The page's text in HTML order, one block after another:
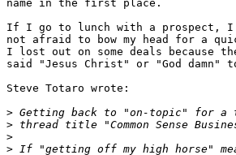
name in the first place.
If I go to lunch with a prospect,
not afraid to bow my head for a
I lost out on some deals because
said "Jesus Christ" or "God
Steve Totaro wrote:
>
>
>
>